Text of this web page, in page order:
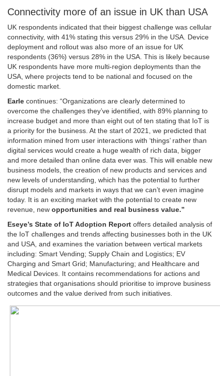
Connectivity more of an issue in UK than USA
UK respondents indicated that their biggest challenge was cellular
connectivity, with 41% stating this versus 29% in the USA. Device
deployment and rollout was also more of an issue for UK
respondents (36%) versus 28% in the USA. This is likely because
UK respondents have more multi-region deployments than the
USA, where projects tend to be national and focused on the
domestic market.
Earle continues: “Organizations are clearly determined to
overcome the challenges they’ve identified, with 89% planning to
increase budget and more than eight out of ten stating that IoT is
a priority for the business. At the start of 2021, we predicted that
information mined from user interactions with ‘things’ rather than
digital services would create a huge wealth of rich data, bigger
and more detailed than online data ever was. This will enable new
business models, the creation of new products and services and
new levels of understanding, which has the potential to further
disrupt models and markets in ways that we can’t even imagine
today. It is an exciting market with the potential to create new
revenue, new opportunities and real business value.”
Eseye’s State of IoT Adoption Report offers detailed analysis of
the IoT challenges and trends affecting businesses both in the UK
and USA, and examines the variation between vertical markets
including: Smart Vending; Supply Chain and Logistics; EV
Charging and Smart Grid; Manufacturing; and Healthcare and
Medical Devices. It contains recommendations for actions and
strategies that organisations should prioritise to improve business
outcomes and the value derived from such initiatives.